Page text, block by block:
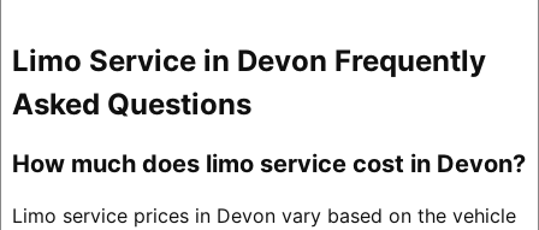
Limo Service in Devon Frequently
Asked Questions
How much does limo service cost in Devon?
Limo service prices in Devon vary based on the vehicle